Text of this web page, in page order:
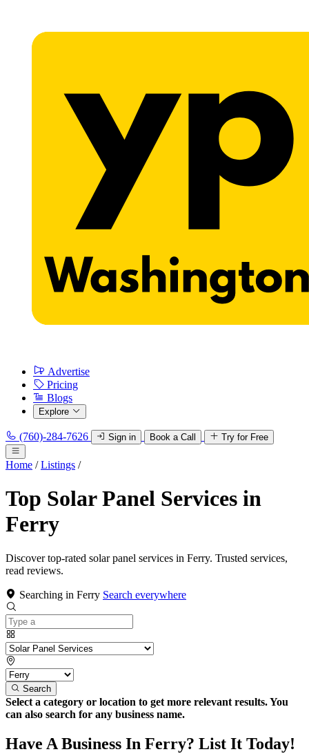
Advertise
Pricing
Blogs
Explore
(760)-284-7626 Sign in Book a Call Try for Free
Home / Listings /
Top Solar Panel Services in
Ferry
Discover top-rated solar panel services in Ferry. Trusted services,
read reviews.
Searching in Ferry Search everywhere
Search
Select a category or location to get more relevant results. You
can also search for any business name.
Have A Business In Ferry? List It Today!